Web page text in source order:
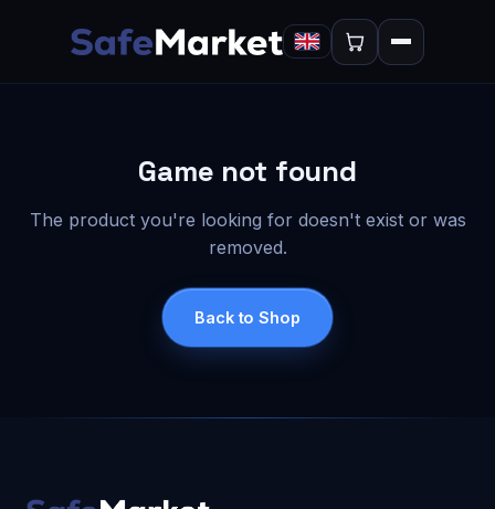
Game not found
The product you're looking for doesn't exist or was
removed.
Back to Shop